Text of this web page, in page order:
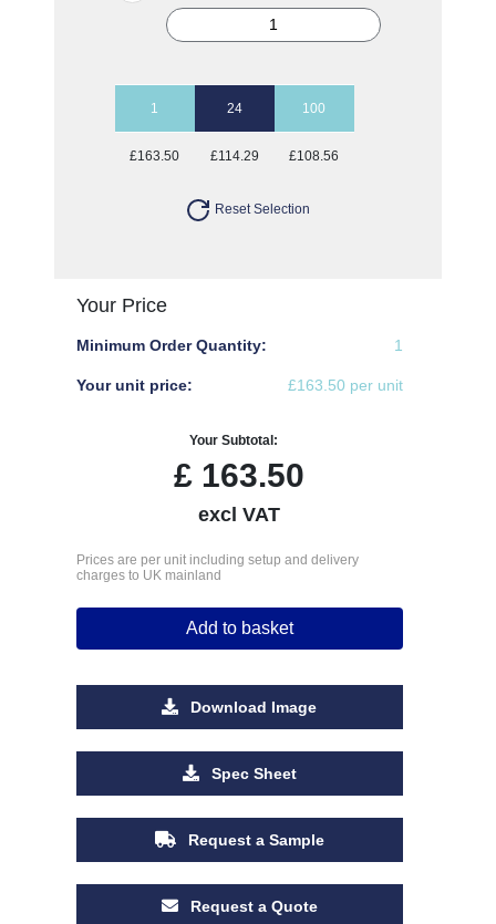
1 24 100
£163.50 £114.29 £108.56
Reset Selection
Your Price
Minimum Order Quantity: 1
Your unit price: £163.50 per unit
Your Subtotal:
£ 163.50
excl VAT
Prices are per unit including setup and delivery
charges to UK mainland
Add to basket
Download Image
Spec Sheet
Request a Sample
Request a Quote